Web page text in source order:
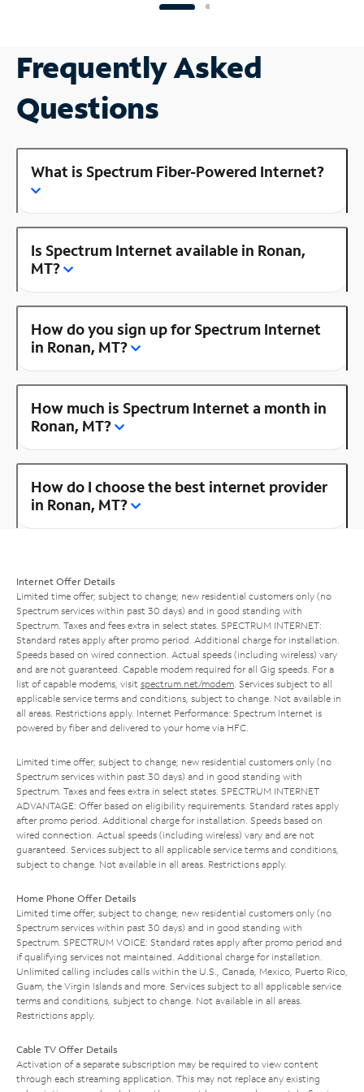
Frequently Asked
Questions
What is Spectrum Fiber-Powered Internet?
Is Spectrum Internet available in Ronan,
MT?
How do you sign up for Spectrum Internet
in Ronan, MT?
How much is Spectrum Internet a month in
Ronan, MT?
How do I choose the best internet provider
in Ronan, MT?
Internet Offer Details
Limited time offer; subject to change; new residential customers only (no
Spectrum services within past 30 days) and in good standing with
Spectrum. Taxes and fees extra in select states. SPECTRUM INTERNET:
Standard rates apply after promo period. Additional charge for installation.
Speeds based on wired connection. Actual speeds (including wireless) vary
and are not guaranteed. Capable modem required for all Gig speeds. For a
list of capable modems, visit spectrum.net/modem . Services subject to all
applicable service terms and conditions, subject to change. Not available in
all areas. Restrictions apply. Internet Performance: Spectrum Internet is
powered by fiber and delivered to your home via HFC.
Limited time offer; subject to change; new residential customers only (no
Spectrum services within past 30 days) and in good standing with
Spectrum. Taxes and fees extra in select states. SPECTRUM INTERNET
ADVANTAGE: Offer based on eligibility requirements. Standard rates apply
after promo period. Additional charge for installation. Speeds based on
wired connection. Actual speeds (including wireless) vary and are not
guaranteed. Services subject to all applicable service terms and conditions,
subject to change. Not available in all areas. Restrictions apply.
Home Phone Offer Details
Limited time offer; subject to change; new residential customers only (no
Spectrum services within past 30 days) and in good standing with
Spectrum. SPECTRUM VOICE: Standard rates apply after promo period and
if qualifying services not maintained. Additional charge for installation.
Unlimited calling includes calls within the U.S., Canada, Mexico, Puerto Rico,
Guam, the Virgin Islands and more. Services subject to all applicable service
terms and conditions, subject to change. Not available in all areas.
Restrictions apply.
Cable TV Offer Details
Activation of a separate subscription may be required to view content
through each streaming application. This may not replace any existing